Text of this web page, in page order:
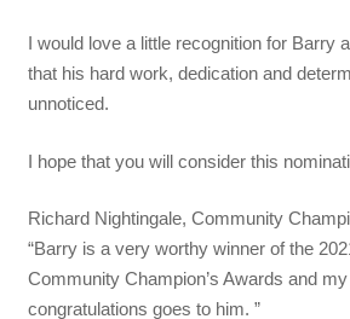
I would love a little recognition for Barry
that his hard work, dedication and
unnoticed.
I hope that you will consider this
Richard Nightingale, Community
“Barry is a very worthy winner of the
Community Champion’s Awards and
congratulations goes to him. ”